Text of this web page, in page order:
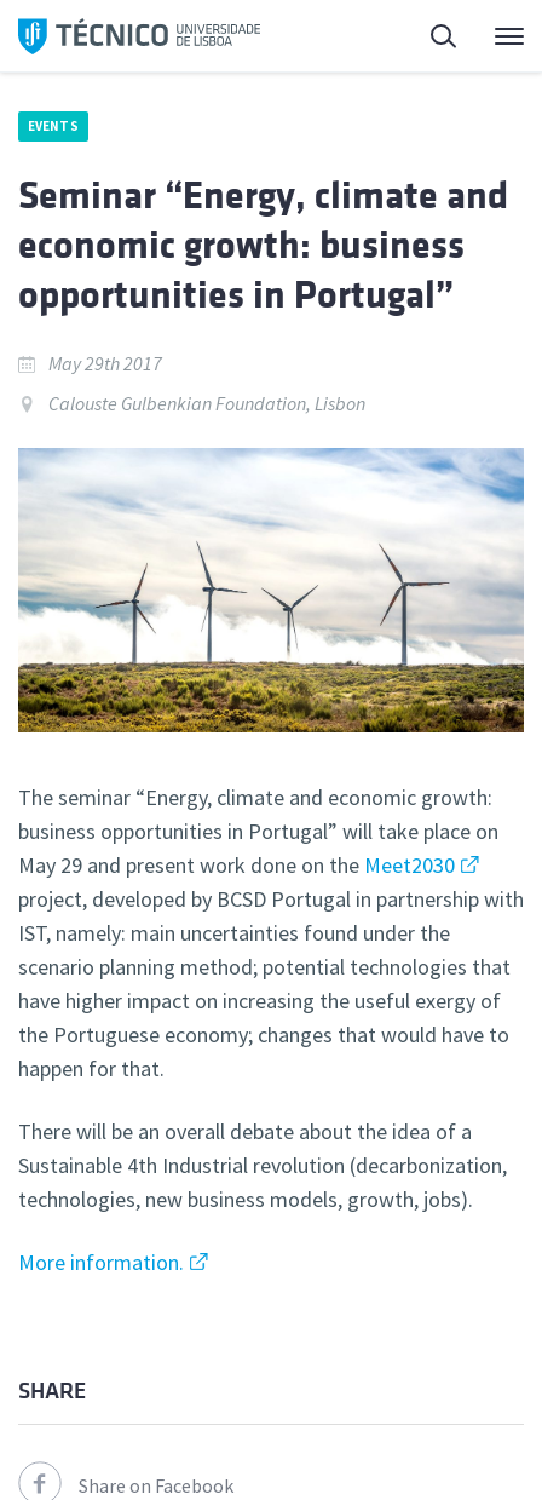
Skip
Search
EVENTS
Seminar “Energy, climate and
economic growth: business
opportunities in Portugal”
May 29th 2017
Calouste Gulbenkian Foundation, Lisbon
The seminar “Energy, climate and economic growth:
business opportunities in Portugal” will take place on
May 29 and present work done on the Meet2030
project, developed by BCSD Portugal in partnership with
IST, namely: main uncertainties found under the
scenario planning method; potential technologies that
have higher impact on increasing the useful exergy of
the Portuguese economy; changes that would have to
happen for that.
There will be an overall debate about the idea of a
Sustainable 4th Industrial revolution (decarbonization,
technologies, new business models, growth, jobs).
More information.
SHARE
Share on Facebook